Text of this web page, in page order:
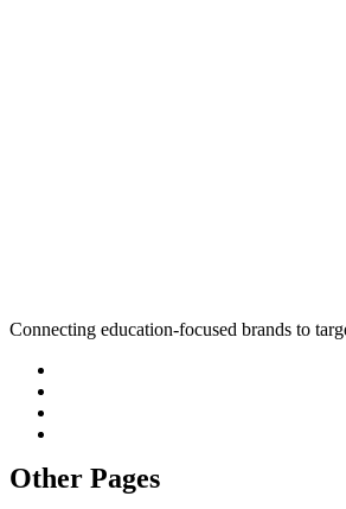
Connecting education-focused brands to
Other Pages